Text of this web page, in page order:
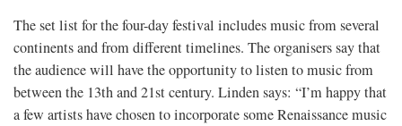
The set list for the four-day festival includes music from several
continents and from different timelines. The organisers say that
the audience will have the opportunity to listen to music from
between the 13th and 21st century. Linden says: “I’m happy that
a few artists have chosen to incorporate some Renaissance music